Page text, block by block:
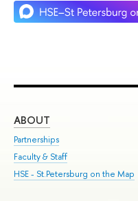
ABOUT
Partnerships
Faculty & Staff
HSE - St.Petersburg on the Map